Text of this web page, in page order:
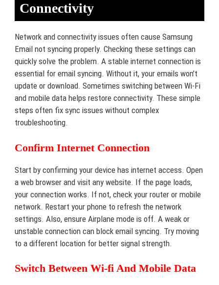
Connectivity
Network and connectivity issues often cause Samsung
Email not syncing properly. Checking these settings can
quickly solve the problem. A stable internet connection is
essential for email syncing. Without it, your emails won’t
update or download. Sometimes switching between Wi-Fi
and mobile data helps restore connectivity. These simple
steps often fix sync issues without complex
troubleshooting.
Confirm Internet Connection
Start by confirming your device has internet access. Open
a web browser and visit any website. If the page loads,
your connection works. If not, check your router or mobile
network. Restart your phone to refresh the network
settings. Also, ensure Airplane mode is off. A weak or
unstable connection can block email syncing. Try moving
to a different location for better signal strength.
Switch Between Wi-fi And Mobile Data